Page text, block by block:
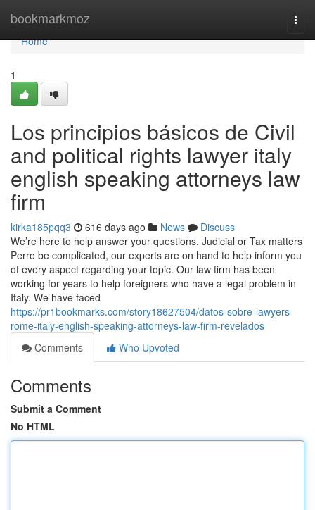
bookmarkmoz
Home
Home
1
Los principios básicos de Civil
and political rights lawyer italy
english speaking attorneys law
firm
kirka185pqq3 616 days ago News
Discuss
We’re here to help answer your questions. Judicial or Tax matters
Perro be complicated, our experts are on hand to help inform you
of every aspect regarding your topic. Our law firm has been
working for years to help foreigners who have a legal problem in
Italy. We have faced
https://pr1bookmarks.com/story18627504/datos-sobre-lawyers-
rome-italy-english-speaking-attorneys-law-firm-revelados
Comments
Who Upvoted
Comments
Submit a Comment
No HTML